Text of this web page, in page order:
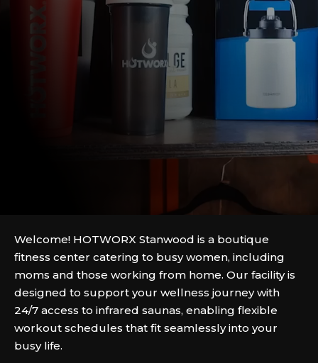
Welcome! HOTWORX Stanwood is a boutique
fitness center catering to busy women, including
moms and those working from home. Our facility is
designed to support your wellness journey with
24/7 access to infrared saunas, enabling flexible
workout schedules that fit seamlessly into your
busy life.